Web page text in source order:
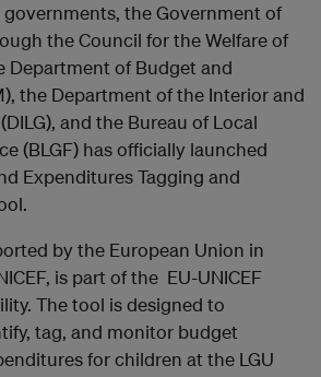
the Government of
the Council for the Welfare of
Department of Budget and
the Department of the Interior and
and the Bureau of Local
(BLGF) has officially launched
Expenditures Tagging and
by the European Union in
is part of the EU-UNICEF
The tool is designed to
tag, and monitor budget
for children at the LGU